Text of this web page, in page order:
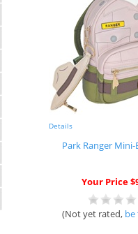
Details
Park Ranger
Your Price
(Not yet rated, be